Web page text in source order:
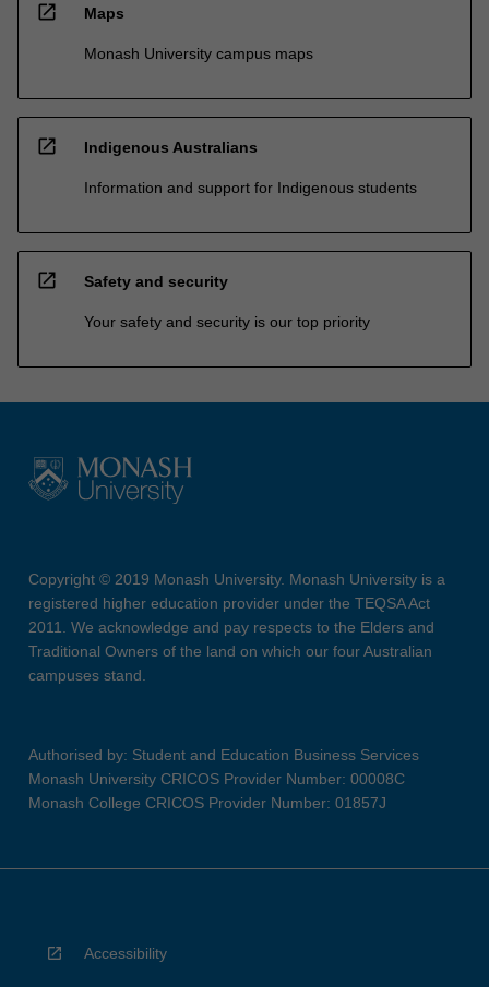
open_in_new Maps
Monash University campus maps
open_in_new Indigenous Australians
Information and support for Indigenous students
open_in_new Safety and security
Your safety and security is our top priority
Copyright © 2019 Monash University. Monash University is a
registered higher education provider under the TEQSA Act
2011. We acknowledge and pay respects to the Elders and
Traditional Owners of the land on which our four Australian
campuses stand.
Authorised by: Student and Education Business Services
Monash University CRICOS Provider Number: 00008C
Monash College CRICOS Provider Number: 01857J
Accessibility